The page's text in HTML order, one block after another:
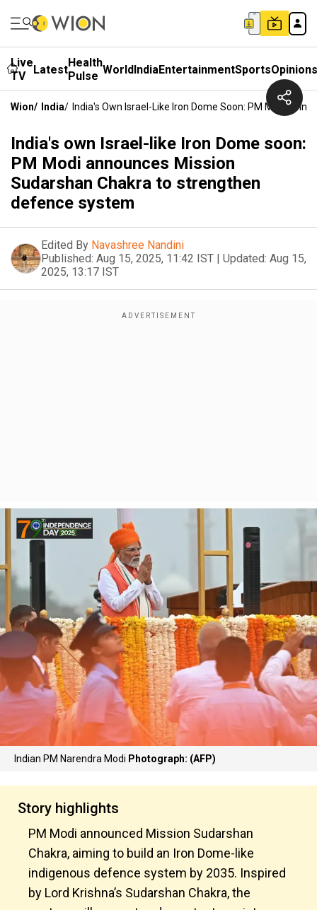
Live
TV
LatestHealth
Pulse WorldIndiaEntertainmentSportsOpinions
Wion/ India/ India's Own Israel-Like Iron Dome Soon: PM Modi
India's own Israel-like Iron Dome soon:
PM Modi announces Mission
Sudarshan Chakra to strengthen
defence system
Edited By Navashree Nandini
Published: Aug 15, 2025, 11:42 IST | Updated: Aug 15,
2025, 13:17 IST
Indian PM Narendra Modi Photograph: (AFP)
Story highlights
PM Modi announced Mission Sudarshan
Chakra, aiming to build an Iron Dome-like
indigenous defence system by 2035. Inspired
by Lord Krishna’s Sudarshan Chakra, the